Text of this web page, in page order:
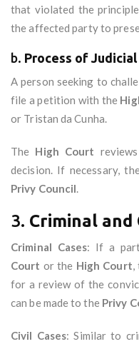
that violated the
the affected party to
b. Process of
A person seeking to
file a petition with the
or Tristan da Cunha.
The High Court
decision. If necessary,
Privy Council.
3. Criminal and
Criminal Cases: If a
Court or the High Court,
for a review of the
can be made to the Privy
Civil Cases: Similar to